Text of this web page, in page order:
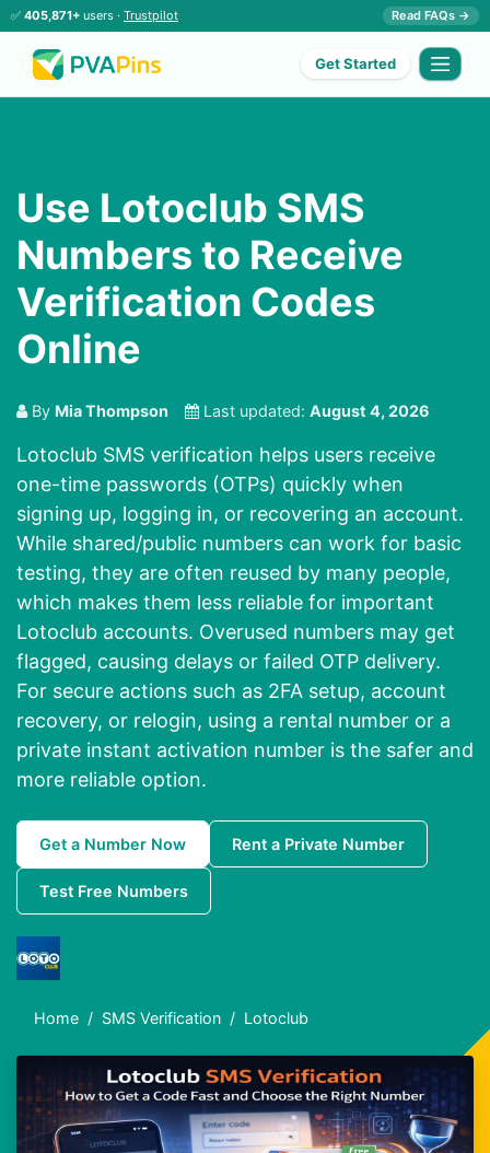
✅ 405,871+ users · Trustpilot Read FAQs →
Get Started
Use Lotoclub SMS
Numbers to Receive
Verification Codes
Online
By Mia Thompson Last updated: August 4, 2026
Lotoclub SMS verification helps users receive
one-time passwords (OTPs) quickly when
signing up, logging in, or recovering an account.
While shared/public numbers can work for basic
testing, they are often reused by many people,
which makes them less reliable for important
Lotoclub accounts. Overused numbers may get
flagged, causing delays or failed OTP delivery.
For secure actions such as 2FA setup, account
recovery, or relogin, using a rental number or a
private instant activation number is the safer and
more reliable option.
Get a Number Now Rent a Private Number
Test Free Numbers
Home SMS Verification Lotoclub